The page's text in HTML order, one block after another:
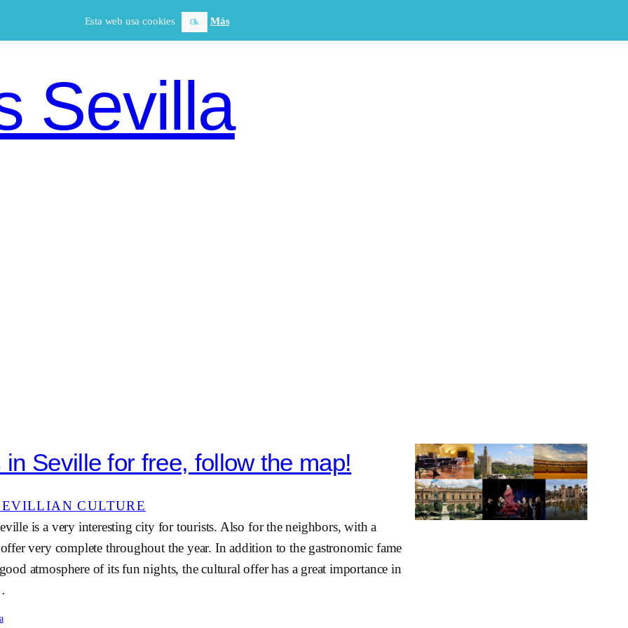
Sevilla
in Seville for free, follow the map!
CULTURE
is a very interesting city for tourists. Also for the neighbors, with a
very complete throughout the year. In addition to the gastronomic fame
atmosphere of its fun nights, the cultural offer has a great importance in
Esta web usa cookies Ok Más